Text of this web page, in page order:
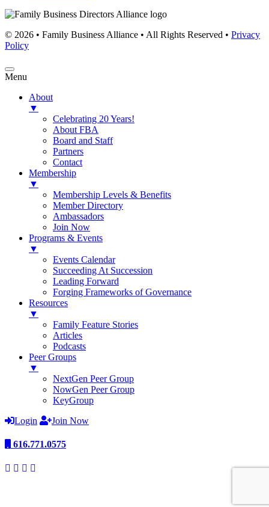
© 2026 • Family Business Alliance • All Rights Reserved • Privacy
Policy
Menu
About
▼
Celebrating 20 Years!
About FBA
Board and Staff
Partners
Contact
Membership
▼
Membership Levels & Benefits
Member Directory
Ambassadors
Join Now
Programs & Events
▼
Events Calendar
Succeeding At Succession
Leading Forward
Forging Frameworks of Governance
Resources
▼
Family Feature Stories
Articles
Podcasts
Peer Groups
▼
NextGen Peer Group
NowGen Peer Group
KeyGroup
Login
Join Now
616.771.0575